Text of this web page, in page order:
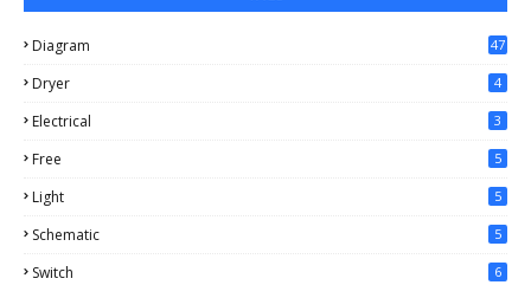
Diagram 47
Dryer 4
Electrical 3
Free 5
Light 5
Schematic 5
Switch 6